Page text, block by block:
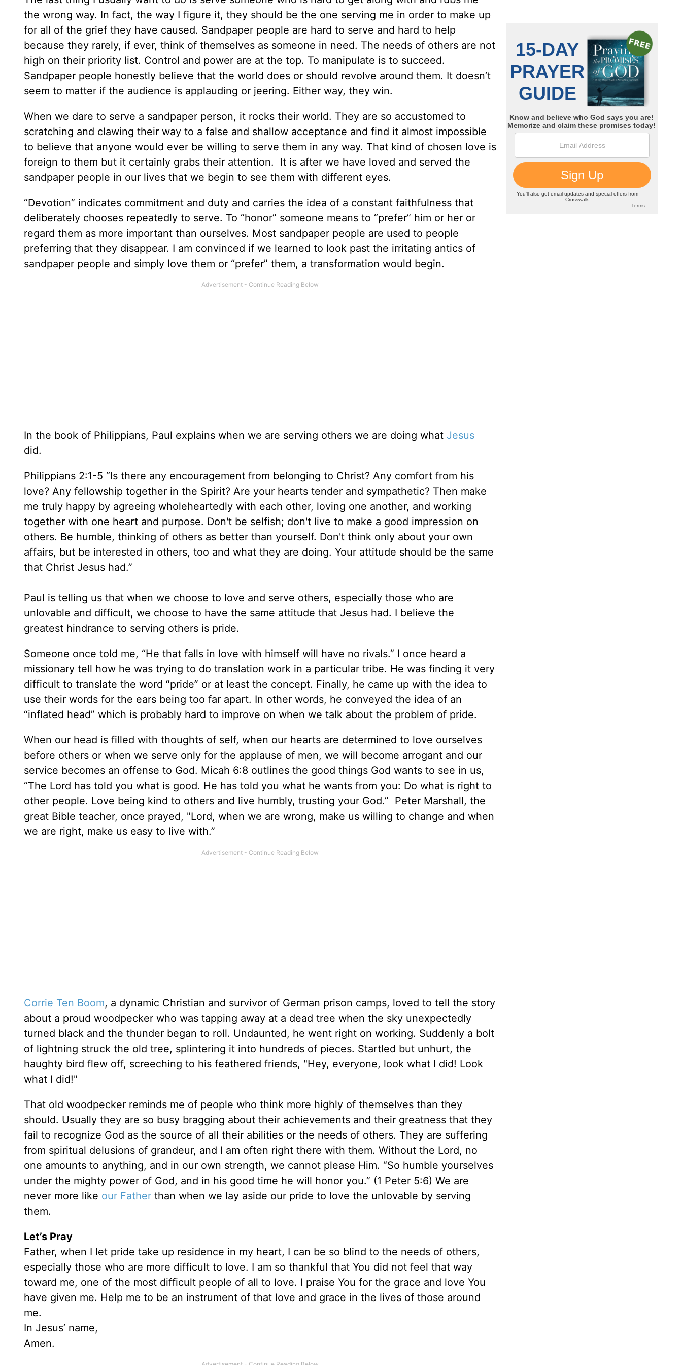
the wrong way. In fact, the way I figure it, they should be the one serving me in order to make up
for all of the grief they have caused. Sandpaper people are hard to serve and hard to help
because they rarely, if ever, think of themselves as someone in need. The needs of others are not
high on their priority list. Control and power are at the top. To manipulate is to succeed.
Sandpaper people honestly believe that the world does or should revolve around them. It doesn’t
seem to matter if the audience is applauding or jeering. Either way, they win.
When we dare to serve a sandpaper person, it rocks their world. They are so accustomed to
scratching and clawing their way to a false and shallow acceptance and find it almost impossible
to believe that anyone would ever be willing to serve them in any way. That kind of chosen love is
foreign to them but it certainly grabs their attention. It is after we have loved and served the
sandpaper people in our lives that we begin to see them with different eyes.
“Devotion” indicates commitment and duty and carries the idea of a constant faithfulness that
deliberately chooses repeatedly to serve. To “honor” someone means to “prefer” him or her or
regard them as more important than ourselves. Most sandpaper people are used to people
preferring that they disappear. I am convinced if we learned to look past the irritating antics of
sandpaper people and simply love them or “prefer” them, a transformation would begin.
In the book of Philippians, Paul explains when we are serving others we are doing what Jesus
did.
Philippians 2:1-5 “Is there any encouragement from belonging to Christ? Any comfort from his
love? Any fellowship together in the Spirit? Are your hearts tender and sympathetic? Then make
me truly happy by agreeing wholeheartedly with each other, loving one another, and working
together with one heart and purpose. Don't be selfish; don't live to make a good impression on
others. Be humble, thinking of others as better than yourself. Don't think only about your own
affairs, but be interested in others, too and what they are doing. Your attitude should be the same
that Christ Jesus had.”
Paul is telling us that when we choose to love and serve others, especially those who are
unlovable and difficult, we choose to have the same attitude that Jesus had. I believe the
greatest hindrance to serving others is pride.
Someone once told me, “He that falls in love with himself will have no rivals.” I once heard a
missionary tell how he was trying to do translation work in a particular tribe. He was finding it very
difficult to translate the word “pride” or at least the concept. Finally, he came up with the idea to
use their words for the ears being too far apart. In other words, he conveyed the idea of an
“inflated head” which is probably hard to improve on when we talk about the problem of pride.
When our head is filled with thoughts of self, when our hearts are determined to love ourselves
before others or when we serve only for the applause of men, we will become arrogant and our
service becomes an offense to God. Micah 6:8 outlines the good things God wants to see in us,
“The Lord has told you what is good. He has told you what he wants from you: Do what is right to
other people. Love being kind to others and live humbly, trusting your God.” Peter Marshall, the
great Bible teacher, once prayed, "Lord, when we are wrong, make us willing to change and when
we are right, make us easy to live with.”
Corrie Ten Boom, a dynamic Christian and survivor of German prison camps, loved to tell the story
about a proud woodpecker who was tapping away at a dead tree when the sky unexpectedly
turned black and the thunder began to roll. Undaunted, he went right on working. Suddenly a bolt
of lightning struck the old tree, splintering it into hundreds of pieces. Startled but unhurt, the
haughty bird flew off, screeching to his feathered friends, "Hey, everyone, look what I did! Look
what I did!"
That old woodpecker reminds me of people who think more highly of themselves than they
should. Usually they are so busy bragging about their achievements and their greatness that they
fail to recognize God as the source of all their abilities or the needs of others. They are suffering
from spiritual delusions of grandeur, and I am often right there with them. Without the Lord, no
one amounts to anything, and in our own strength, we cannot please Him. “So humble yourselves
under the mighty power of God, and in his good time he will honor you.” (1 Peter 5:6) We are
never more like our Father than when we lay aside our pride to love the unlovable by serving
them.
Let’s Pray
Father, when I let pride take up residence in my heart, I can be so blind to the needs of others,
especially those who are more difficult to love. I am so thankful that You did not feel that way
toward me, one of the most difficult people of all to love. I praise You for the grace and love You
have given me. Help me to be an instrument of that love and grace in the lives of those around
me.
In Jesus’ name,
Amen.